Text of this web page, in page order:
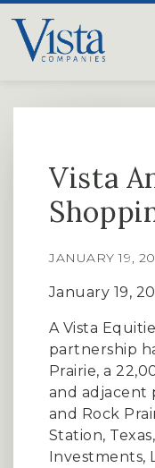
Vista
JANUARY 19,
January 19,
A Vista
partnership
Prairie, a
and adjacent
and Rock
Station,
Investments,